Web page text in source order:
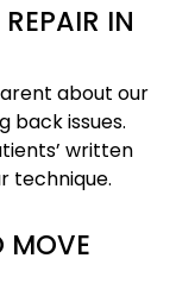
IN
about our
back issues.
written
technique.
MOVE